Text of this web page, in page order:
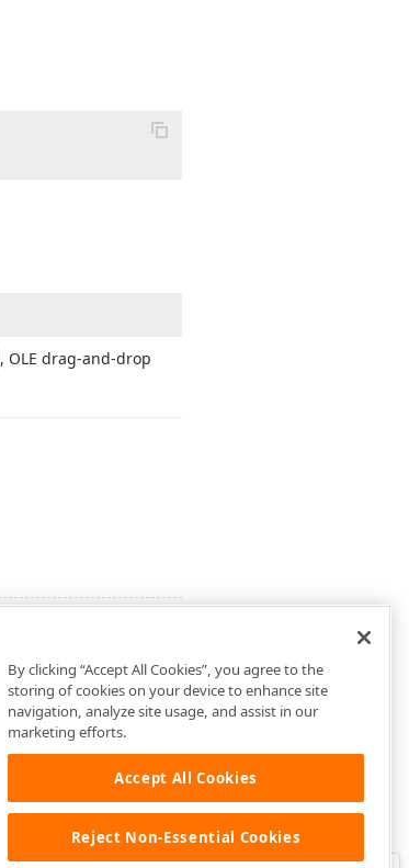
, OLE drag-and-drop
By clicking “Accept All Cookies”, you agree to the
storing of cookies on your device to enhance site
navigation, analyze site usage, and assist in our
marketing efforts.
Accept All Cookies
Reject Non-Essential Cookies